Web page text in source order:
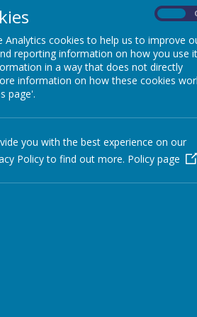
Analytics cookies to help us to improve
reporting information on how you use
in a way that does not directly
information on how these cookies
page'.
you with the best experience on our
Policy to find out more. Policy page